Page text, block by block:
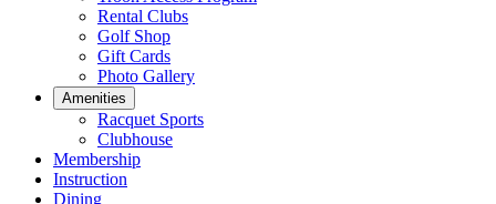
Rental Clubs
Golf Shop
Gift Cards
Photo Gallery
Amenities
Racquet Sports
Clubhouse
Membership
Instruction
Dining